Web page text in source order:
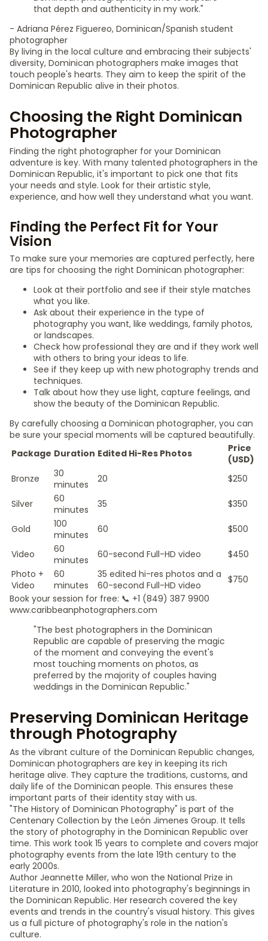
that depth and authenticity in my work."
- Adriana Pérez Figuereo, Dominican/Spanish student
photographer
By living in the local culture and embracing their subjects'
diversity, Dominican photographers make images that
touch people's hearts. They aim to keep the spirit of the
Dominican Republic alive in their photos.
Choosing the Right Dominican
Photographer
Finding the right photographer for your Dominican
adventure is key. With many talented photographers in the
Dominican Republic, it's important to pick one that fits
your needs and style. Look for their artistic style,
experience, and how well they understand what you want.
Finding the Perfect Fit for Your
Vision
To make sure your memories are captured perfectly, here
are tips for choosing the right Dominican photographer:
Look at their portfolio and see if their style matches
what you like.
Ask about their experience in the type of
photography you want, like weddings, family photos,
or landscapes.
Check how professional they are and if they work well
with others to bring your ideas to life.
See if they keep up with new photography trends and
techniques.
Talk about how they use light, capture feelings, and
show the beauty of the Dominican Republic.
By carefully choosing a Dominican photographer, you can
be sure your special moments will be captured beautifully.
Package Duration Edited Hi-Res Photos
Price
(USD)
Bronze
30
minutes
20 $250
Silver
60
minutes
35 $350
Gold
100
minutes
60 $500
Video
60
minutes
60-second Full-HD video
$450
Photo +
Video
60
minutes
35 edited hi-res photos and a
60-second Full-HD video
$750
Book your session for free: 📞 +1 (849) 387 9900
www.caribbeanphotographers.com
"The best photographers in the Dominican
Republic are capable of preserving the magic
of the moment and conveying the event's
most touching moments on photos, as
preferred by the majority of couples having
weddings in the Dominican Republic."
Preserving Dominican Heritage
through Photography
As the vibrant culture of the Dominican Republic changes,
Dominican photographers are key in keeping its rich
heritage alive. They capture the traditions, customs, and
daily life of the Dominican people. This ensures these
important parts of their identity stay with us.
"The History of Dominican Photography" is part of the
Centenary Collection by the León Jimenes Group. It tells
the story of photography in the Dominican Republic over
time. This work took 15 years to complete and covers major
photography events from the late 19th century to the
early 2000s.
Author Jeannette Miller, who won the National Prize in
Literature in 2010, looked into photography's beginnings in
the Dominican Republic. Her research covered the key
events and trends in the country's visual history. This gives
us a full picture of photography's role in the nation's
culture.